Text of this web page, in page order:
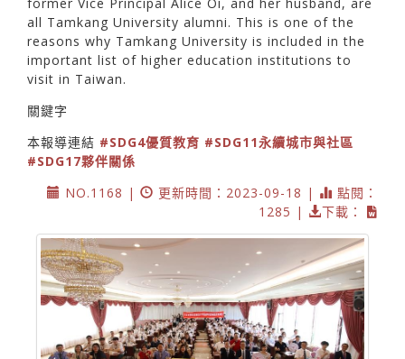
former Vice Principal Alice Oi, and her husband, are
all Tamkang University alumni. This is one of the
reasons why Tamkang University is included in the
important list of higher education institutions to
visit in Taiwan.
關鍵字
本報導連結 #SDG4優質教育 #SDG11永續城市與社區
#SDG17夥伴關係
NO.1168 |
更新時間：2023-09-18 |
點閱：
1285 |
下載：